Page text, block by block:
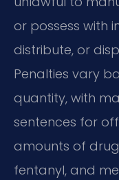
or possess with
distribute, or
Penalties vary
quantity, with
sentences for
amounts of
fentanyl, and